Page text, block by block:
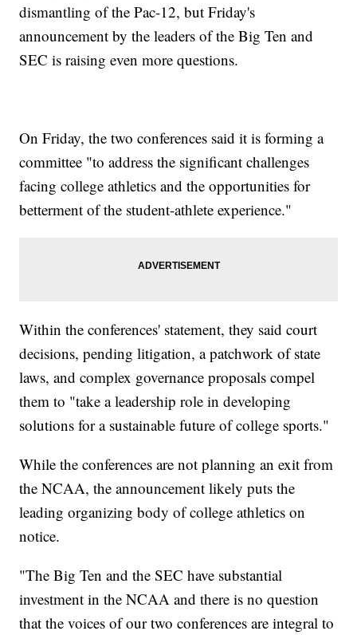
dismantling of the Pac-12, but Friday's
announcement by the leaders of the Big Ten and
SEC is raising even more questions.
On Friday, the two conferences said it is forming a
committee "to address the significant challenges
facing college athletics and the opportunities for
betterment of the student-athlete experience."
Within the conferences' statement, they said court
decisions, pending litigation, a patchwork of state
laws, and complex governance proposals compel
them to "take a leadership role in developing
solutions for a sustainable future of college sports."
While the conferences are not planning an exit from
the NCAA, the announcement likely puts the
leading organizing body of college athletics on
notice.
"The Big Ten and the SEC have substantial
investment in the NCAA and there is no question
that the voices of our two conferences are integral to